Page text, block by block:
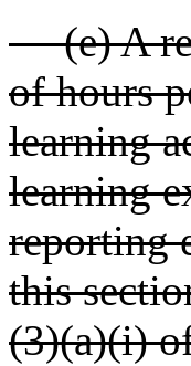
(e) A
of hours
learning
learning
reporting
this
(3)(a)(i)